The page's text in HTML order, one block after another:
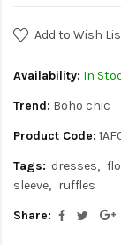
Add to Wish
Availability: In
Trend: Boho chic
Product Code:
Tags: dresses
sleeve
ruffles
Share: